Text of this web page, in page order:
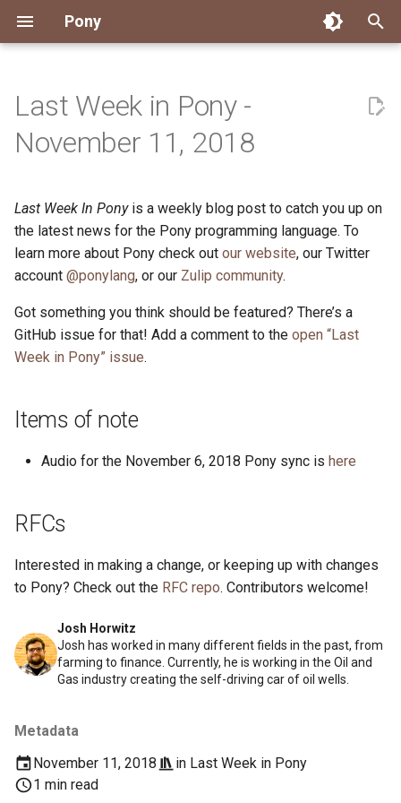
Pony
e
s
t
a
r
s
n
g
Installing Pony
Reference Capabilities
Watch
Development Environment Dependency Management
Linting
Documentation Generation
Testing
Performance
Working with the Compiler
Overview
Custom ponyc Builds
Cross-Compilation
Overview
ARM Linux (Soft-Float)
ARM Linux (Hard-Float)
Packages
Build and Release Tools
Getting Started Good First Issues
Triage Issues
Contributor Path
Submitting Pull Requests
RFC Process
Releases
Working with the Compiler
Building ponyc from
Project Operations
CI
Pony Development Sync
Last Week in Pony
Contributor Zulip Channels
Connect Zulip
Governance
Office Hours
Virtual Users' Group
Stay Informed
News
2026
2024
2023
2021
2019
2017
2016
Engineering
History
Last Week in Pony
My First Pony
ponyc
About Pony
Compiling
Ecosystem
Josh Horwitz
Josh has worked in many different fields in the past, from
farming to finance. Currently, he is working in the Oil and
Gas industry creating the self-driving car of oil wells.
Metadata
November 11, 2018
in Last Week in Pony
1 min read
Last Week in Pony -
November 11, 2018
Last Week In Ponyis a weekly blog post to catch you up on
the latest news for the Pony programming language. To
learn more about Pony check out our website, our Twitter
account @ponylang, or our Zulip community.
Got something you think should be featured? There’s a
GitHub issue for that! Add a comment to the open “Last
Week in Pony” issue.
Items of note
Audio for the November 6, 2018 Pony sync is here
RFCs
Interested in making a change, or keeping up with changes
to Pony? Check out the RFC repo. Contributors welcome!